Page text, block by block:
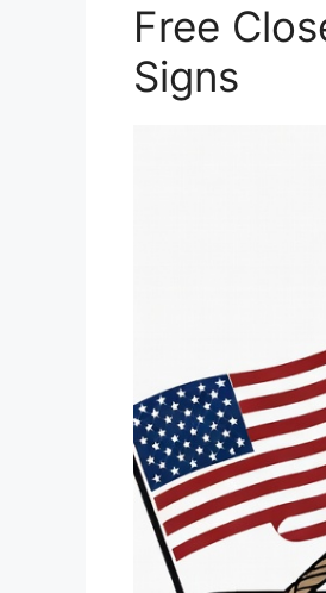
Free
Signs